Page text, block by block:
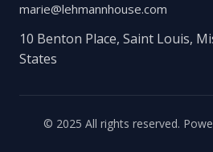
marie@lehmannhouse.com
10 Benton Place, Saint Louis,
States
© 2025 All rights reserved.